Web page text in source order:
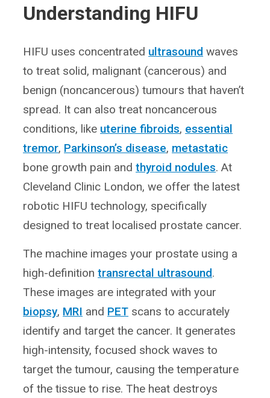
Understanding HIFU
HIFU uses concentrated ultrasound waves
to treat solid, malignant (cancerous) and
benign (noncancerous) tumours that haven’t
spread. It can also treat noncancerous
conditions, like uterine fibroids, essential
tremor, Parkinson’s disease, metastatic
bone growth pain andthyroid nodules. At
Cleveland Clinic London, we offer the latest
robotic HIFU technology, specifically
designed to treat localised prostate cancer.
The machine images your prostate using a
high-definitiontransrectal ultrasound.
These images are integrated with your
biopsy, MRI and PET scans to accurately
identify and target the cancer. It generates
high-intensity, focused shock waves to
target the tumour, causing the temperature
of the tissue to rise. The heat destroys